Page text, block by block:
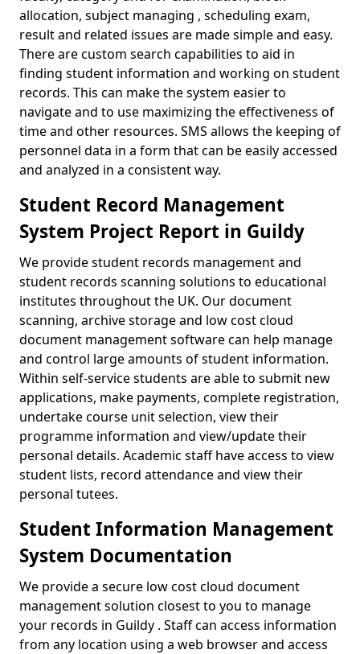
allocation, subject managing , scheduling exam,
result and related issues are made simple and easy.
There are custom search capabilities to aid in
finding student information and working on student
records. This can make the system easier to
navigate and to use maximizing the effectiveness of
time and other resources. SMS allows the keeping of
personnel data in a form that can be easily accessed
and analyzed in a consistent way.
Student Record Management
System Project Report in Guildy
We provide student records management and
student records scanning solutions to educational
institutes throughout the UK. Our document
scanning, archive storage and low cost cloud
document management software can help manage
and control large amounts of student information.
Within self-service students are able to submit new
applications, make payments, complete registration,
undertake course unit selection, view their
programme information and view/update their
personal details. Academic staff have access to view
student lists, record attendance and view their
personal tutees.
Student Information Management
System Documentation
We provide a secure low cost cloud document
management solution closest to you to manage
your records in Guildy . Staff can access information
from any location using a web browser and access